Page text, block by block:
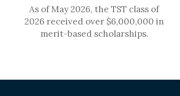
As of May 2026, the TST class of
2026 received over $6,000,000 in
merit-based scholarships.